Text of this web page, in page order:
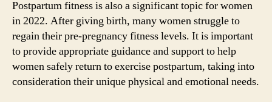
Postpartum fitness is also a significant topic for women
in 2022. After giving birth, many women struggle to
regain their pre-pregnancy fitness levels. It is important
to provide appropriate guidance and support to help
women safely return to exercise postpartum, taking into
consideration their unique physical and emotional needs.